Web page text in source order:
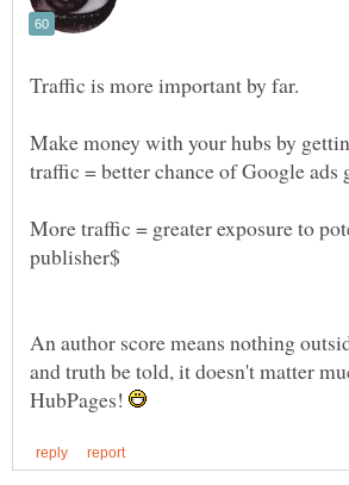
Traffic is more important by far.
Make money with your hubs by
More traffic = greater exposure to
An author score means nothing
and truth be told, it doesn't matter
HubPages!